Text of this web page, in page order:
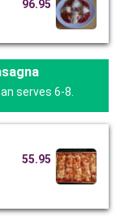
96.95
serves 6-8.
55.95